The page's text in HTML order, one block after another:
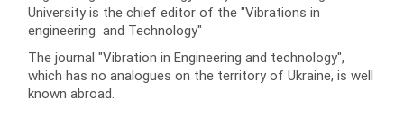
University is the chief editor of the "Vibrations in
engineering and Technology"
The journal "Vibration in Engineering and technology",
which has no analogues on the territory of Ukraine, is well
known abroad.